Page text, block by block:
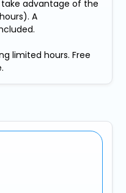
advantage of the
A
limited hours. Free